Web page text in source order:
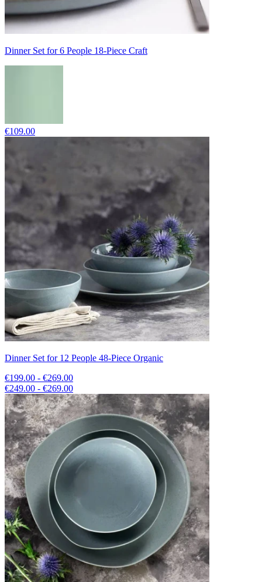
Dinner Set for 6 People 18-Piece Craft
€109.00
Dinner Set for 12 People 48-Piece Organic
€199.00 - €269.00
€249.00 - €269.00